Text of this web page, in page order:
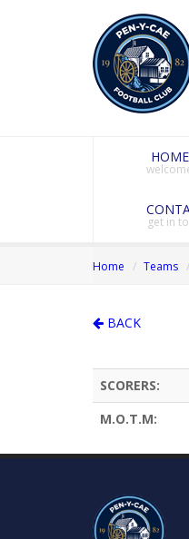
HOME
get in
Home Teams
BACK
SCORERS:
M.O.T.M: